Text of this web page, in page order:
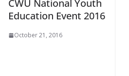
CWU National Youth
Education Event 2016
October 21, 2016